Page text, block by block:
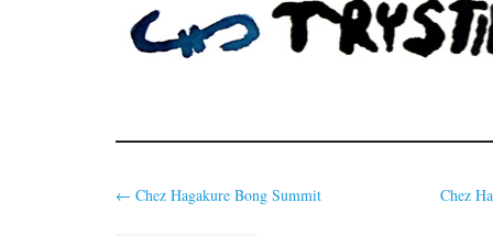
← Chez Hagakure Bong Summit Chez